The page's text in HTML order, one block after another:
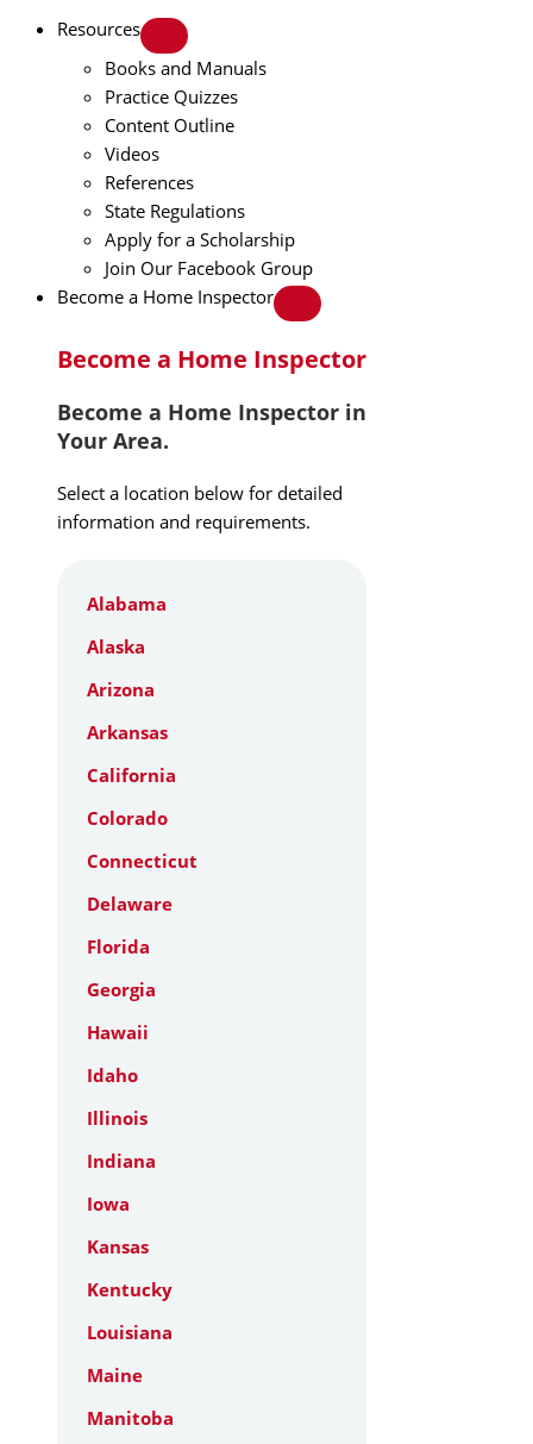
Resources
Books and Manuals
Practice Quizzes
Content Outline
Videos
References
State Regulations
Apply for a Scholarship
Join Our Facebook Group
Become a Home Inspector
Become a Home Inspector
Become a Home Inspector in
Your Area.
Select a location below for detailed
information and requirements.
Alabama
Alaska
Arizona
Arkansas
California
Colorado
Connecticut
Delaware
Florida
Georgia
Hawaii
Idaho
Illinois
Indiana
Iowa
Kansas
Kentucky
Louisiana
Maine
Manitoba